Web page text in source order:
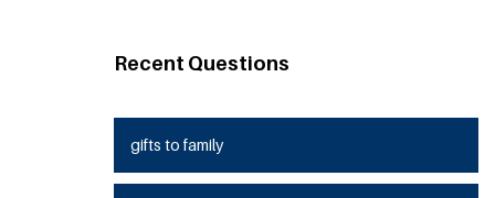
Recent Questions
gifts to family